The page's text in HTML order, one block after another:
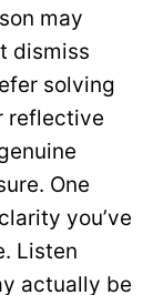
may
dismiss
solving
reflective
One
you’ve
Listen
actually be